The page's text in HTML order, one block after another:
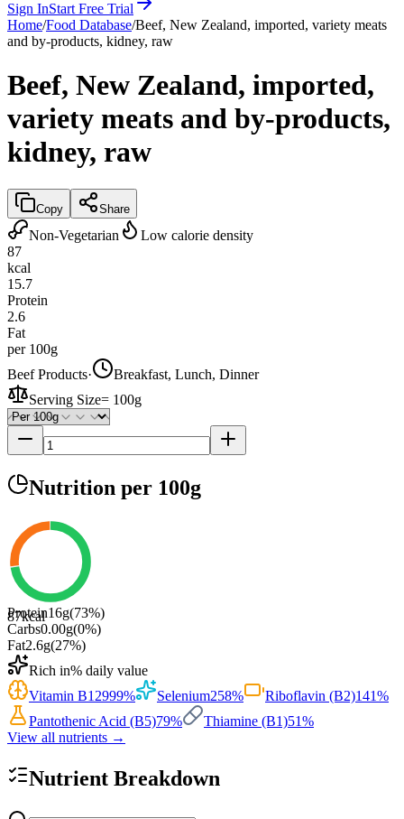
Sign InStart Free Trial
Home/Food Database/Beef, New Zealand, imported, variety meats
and by-products, kidney, raw
Beef, New Zealand, imported,
variety meats and by-products,
kidney, raw
Copy Share
Non-Vegetarian
Low calorie density
87
kcal
15.7
Protein
2.6
Fat
per 100g
Beef Products·
Breakfast, Lunch, Dinner
Serving Size= 100g
Nutrition per 100g
87kcal
Protein16g(73%)
Carbs0.00g(0%)
Fat2.6g(27%)
Rich in% daily value
Vitamin B12999% Selenium258% Riboflavin (B2)141%
Pantothenic Acid (B5)79% Thiamine (B1)51%
View all nutrients →
Nutrient Breakdown